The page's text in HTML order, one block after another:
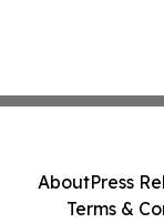
AboutPress
Terms &